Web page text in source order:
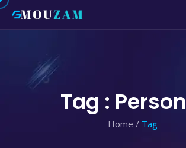
Tag :
Home / Tag